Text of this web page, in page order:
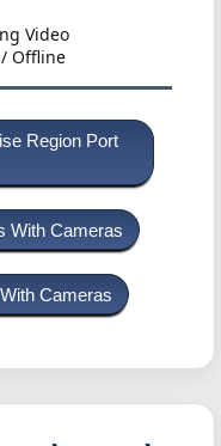
Video
Offline
Region Port
With Cameras
Cameras